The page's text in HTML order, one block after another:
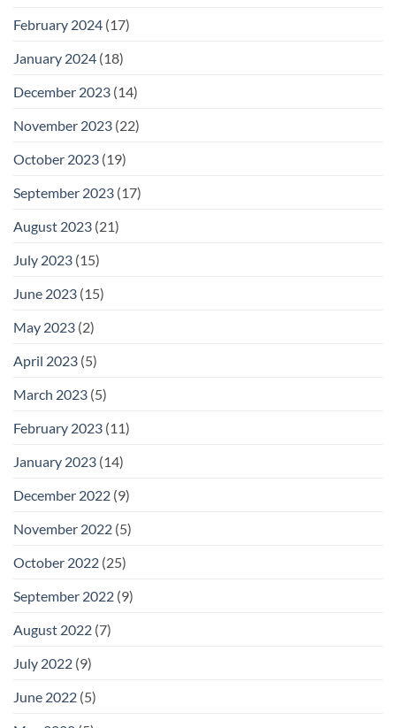
February 2024 (17)
January 2024 (18)
December 2023 (14)
November 2023 (22)
October 2023 (19)
September 2023 (17)
August 2023 (21)
July 2023 (15)
June 2023 (15)
May 2023 (2)
April 2023 (5)
March 2023 (5)
February 2023 (11)
January 2023 (14)
December 2022 (9)
November 2022 (5)
October 2022 (25)
September 2022 (9)
August 2022 (7)
July 2022 (9)
June 2022 (5)